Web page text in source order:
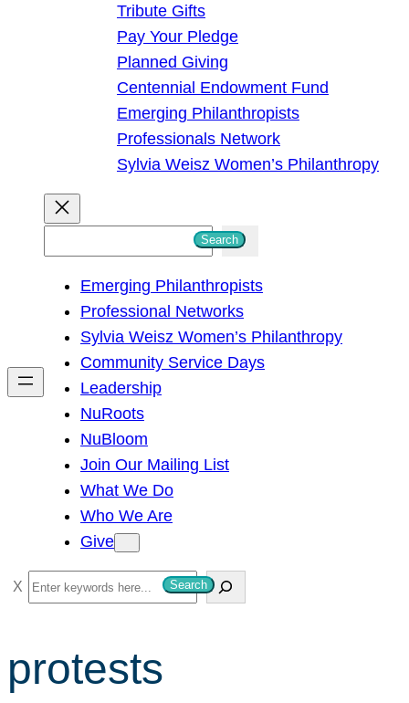
Tribute Gifts
Pay Your Pledge
Planned Giving
Centennial Endowment Fund
Emerging Philanthropists
Professionals Network
Sylvia Weisz Women’s Philanthropy
h
Search
Emerging Philanthropists
Professional Networks
Sylvia Weisz Women’s Philanthropy
Community Service Days
Leadership
NuRoots
NuBloom
Join Our Mailing List
What We Do
Who We Are
Give
S
e
r
c
Search
protests